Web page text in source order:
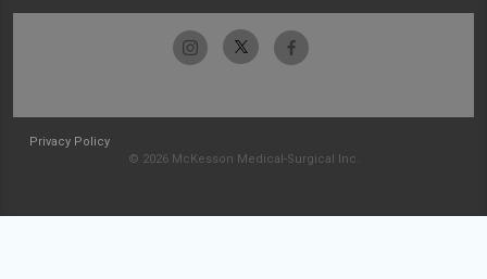
Privacy Policy
© 2026 McKesson Medical-Surgical Inc.